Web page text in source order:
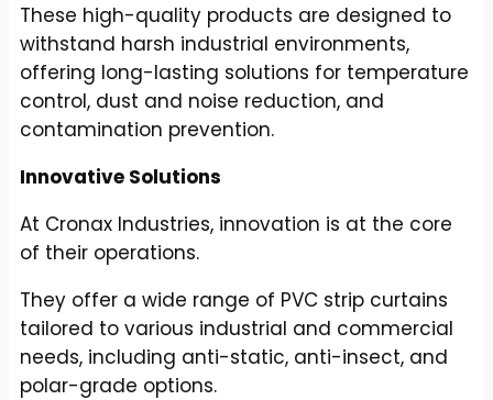
These high-quality products are designed to
withstand harsh industrial environments,
offering long-lasting solutions for temperature
control, dust and noise reduction, and
contamination prevention.
Innovative Solutions
At Cronax Industries, innovation is at the core
of their operations.
They offer a wide range of PVC strip curtains
tailored to various industrial and commercial
needs, including anti-static, anti-insect, and
polar-grade options.